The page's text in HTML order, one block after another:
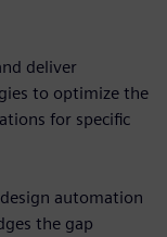
deliver
to optimize the
for specific
automation
the gap